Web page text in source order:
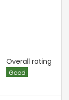
Overall rating
Good